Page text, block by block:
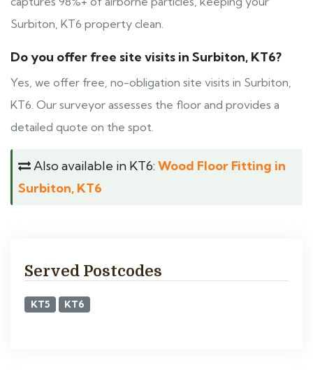
Surbiton, KT6 property clean.
Do you offer free site visits in Surbiton, KT6?
Yes, we offer free, no-obligation site visits in Surbiton,
KT6. Our surveyor assesses the floor and provides a
detailed quote on the spot.
Also available in KT6: Wood Floor Fitting in
Surbiton, KT6
Served Postcodes
KT5 KT6